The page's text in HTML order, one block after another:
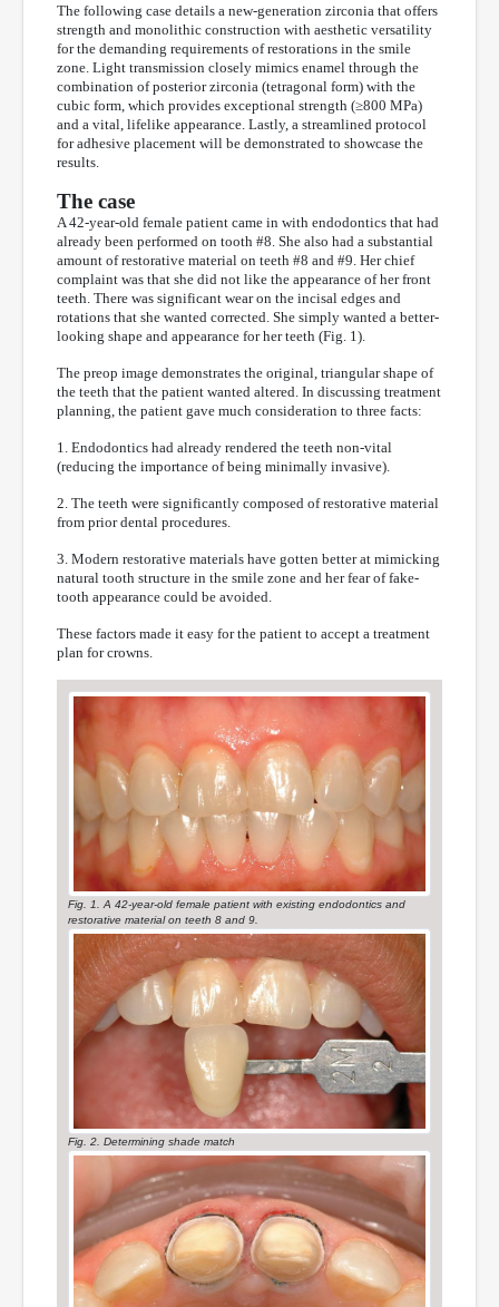
The following case details a new-generation zirconia that offers
strength and monolithic construction with aesthetic versatility
for the demanding requirements of restorations in the smile
zone. Light transmission closely mimics enamel through the
combination of posterior zirconia (tetragonal form) with the
cubic form, which provides exceptional strength (≥800 MPa)
and a vital, lifelike appearance. Lastly, a streamlined protocol
for adhesive placement will be demonstrated to showcase the
results.
The case
A 42-year-old female patient came in with endodontics that had
already been performed on tooth #8. She also had a substantial
amount of restorative material on teeth #8 and #9. Her chief
complaint was that she did not like the appearance of her front
teeth. There was significant wear on the incisal edges and
rotations that she wanted corrected. She simply wanted a better-
looking shape and appearance for her teeth (Fig. 1).
The preop image demonstrates the original, triangular shape of
the teeth that the patient wanted altered. In discussing treatment
planning, the patient gave much consideration to three facts:
1. Endodontics had already rendered the teeth non-vital
(reducing the importance of being minimally invasive).
2. The teeth were significantly composed of restorative material
from prior dental procedures.
3. Modern restorative materials have gotten better at mimicking
natural tooth structure in the smile zone and her fear of fake-
tooth appearance could be avoided.
These factors made it easy for the patient to accept a treatment
plan for crowns.
Fig. 1. A 42-year-old female patient with existing endodontics and
restorative material on teeth 8 and 9.
Fig. 2. Determining shade match